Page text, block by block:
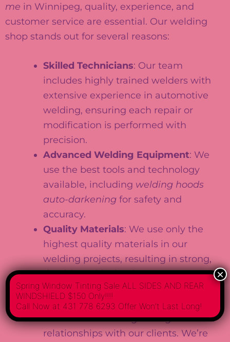
me in Winnipeg, quality, experience, and
customer service are essential. Our welding
shop stands out for several reasons:
Skilled Technicians: Our team
includes highly trained welders with
extensive experience in automotive
welding, ensuring each repair or
modification is performed with
precision.
Advanced Welding Equipment: We
use the best tools and technology
available, including welding hoods
auto-darkening for safety and
accuracy.
Quality Materials: We use only the
highest quality materials in our
welding projects, resulting in strong,
durable welds that last.
Customer Satisfaction: We pride
ourselves on delivering quality
service and building lasting
relationships with our clients. We’re
Spring Window Tinting Sale ALL SIDES AND REAR
WINDSHIELD $150 Only!!!!
Call Now at 431 778 6293 Offer Won’t Last Long!
×